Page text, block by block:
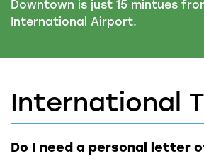
Downtown is just 15 mintues
International Airport.
International
Do I need a personal letter